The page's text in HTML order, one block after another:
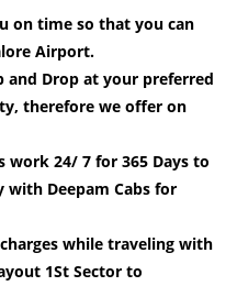
on time so that you can
Airport.
and Drop at your preferred
therefore we offer on
work 24/ 7 for 365 Days to
Deepam Cabs for
while traveling with
1St Sector to